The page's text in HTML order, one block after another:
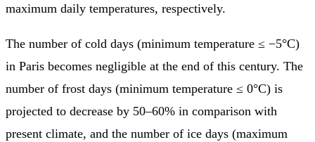
maximum daily temperatures, respectively.
The number of cold days (minimum temperature ≤ −5°C)
in Paris becomes negligible at the end of this century. The
number of frost days (minimum temperature ≤ 0°C) is
projected to decrease by 50–60% in comparison with
present climate, and the number of ice days (maximum